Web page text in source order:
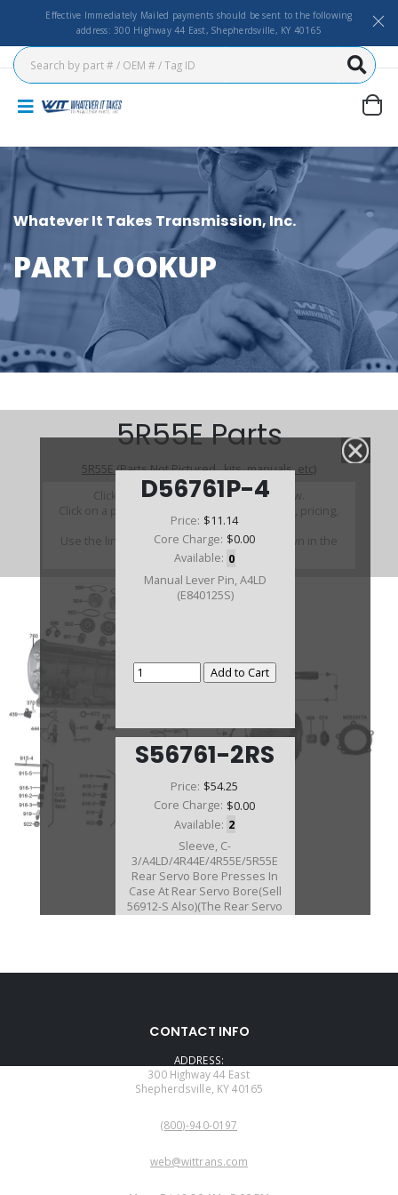
Effective Immediately Mailed payments should be sent to the following
address: 300 Highway 44 East, Shepherdsville, KY 40165
Whatever It Takes Transmission, Inc.
PART LOOKUP
D56761P-4
Price: $11.14
Core Charge: $0.00
Available: 0
Manual Lever Pin, A4LD
(E840125S)
S56761-2RS
Price: $54.25
Core Charge: $0.00
Available: 2
Sleeve, C-
3/A4LD/4R44E/4R55E/5R55E
Rear Servo Bore Presses In
Case At Rear Servo Bore(Sell
56912-S Also)(The Rear Servo
T-56361-TL
Core Charge:$0.00
Available:0
S22761-2C
5R55E Parts
5R55E (Parts Not Pictured , kits, manuals, etc)
Click on a section to see a detailed view.
Click on a part number to view part variations, pricing,
and availability.
Use the link above to browse parts not shown in the
diagram
CONTACT INFO
ADDRESS:
300 Highway 44 East
Shepherdsville, KY 40165
(800)-940-0197
web@wittrans.com